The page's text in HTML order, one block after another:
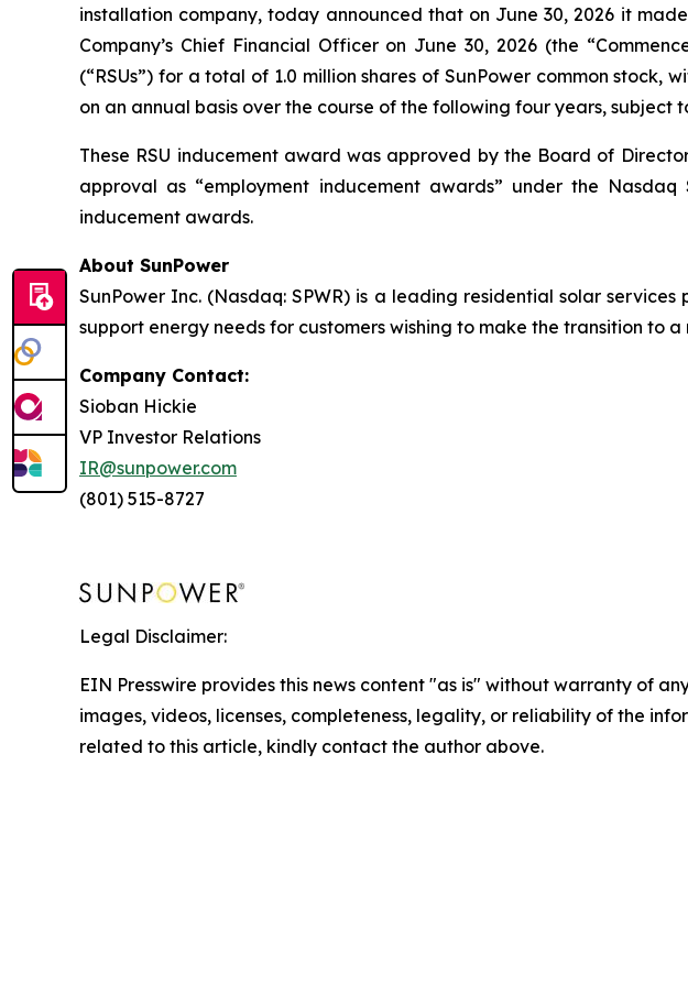
installation company, today announced that on June 30, 2026 it
Company’s Chief Financial Officer on June 30, 2026 (the
(“RSUs”) for a total of 1.0 million shares of SunPower common
on an annual basis over the course of the following four years, subject
These RSU inducement award was approved by the Board of
approval as “employment inducement awards” under the
inducement awards.
About SunPower
SunPower Inc. (Nasdaq: SPWR) is a leading residential solar
support energy needs for customers wishing to make the transition to
Company Contact:
Sioban Hickie
VP Investor Relations
IR@sunpower.com
(801) 515-8727
Legal Disclaimer:
EIN Presswire provides this news content "as is" without warranty of
images, videos, licenses, completeness, legality, or reliability of the
related to this article, kindly contact the author above.